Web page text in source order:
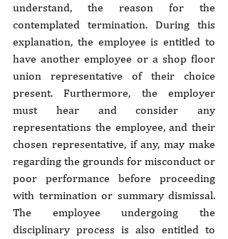
understand, the reason for the
contemplated termination. During this
explanation, the employee is entitled to
have another employee or a shop floor
union representative of their choice
present. Furthermore, the employer
must hear and consider any
representations the employee, and their
chosen representative, if any, may make
regarding the grounds for misconduct or
poor performance before proceeding
with termination or summary dismissal.
The employee undergoing the
disciplinary process is also entitled to